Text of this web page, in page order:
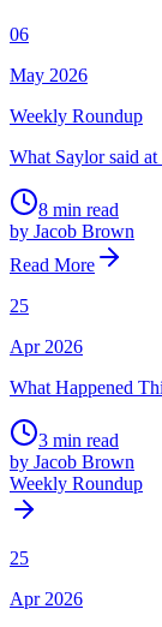
06
May 2026
Weekly Roundup
What Saylor said
8 min read
by Jacob Brown
Read More
25
Apr 2026
What Happened
3 min read
by Jacob Brown
Weekly Roundup
25
Apr 2026